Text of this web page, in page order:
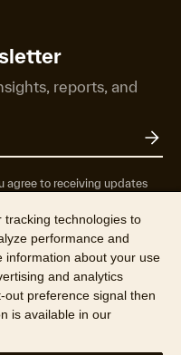
reports, and
agree to receiving updates
& events, products &
offers. You can opt-out at any
tracking technologies to
performance and
information about your use
and analytics
preference signal then
is available in our